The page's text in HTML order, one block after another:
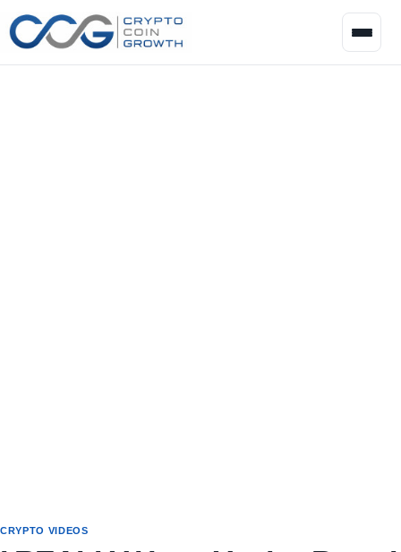
CRYPTO VIDEOS